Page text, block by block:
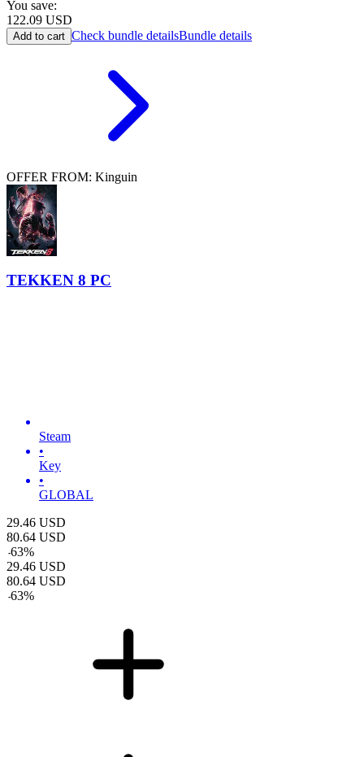
You save:
122.09 USD
Add to cart Check bundle detailsBundle details
OFFER FROM: Kinguin
TEKKEN 8 PC
Steam
•
Key
•
GLOBAL
29.46 USD
80.64 USD
-63%
29.46 USD
80.64 USD
-63%